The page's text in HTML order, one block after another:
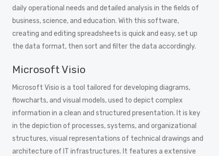
daily operational needs and detailed analysis in the fields of
business, science, and education. With this software,
creating and editing spreadsheets is quick and easy, set up
the data format, then sort and filter the data accordingly.
Microsoft Visio
Microsoft Visio is a tool tailored for developing diagrams,
flowcharts, and visual models, used to depict complex
information in a clean and structured presentation. It is key
in the depiction of processes, systems, and organizational
structures, visual representations of technical drawings and
architecture of IT infrastructures. It features a extensive